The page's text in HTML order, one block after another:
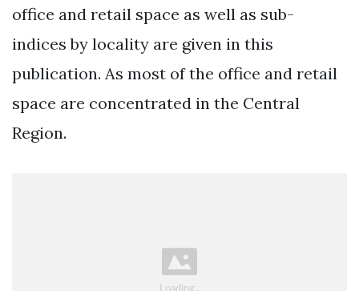
office and retail space as well as sub-
indices by locality are given in this
publication. As most of the office and retail
space are concentrated in the Central
Region.